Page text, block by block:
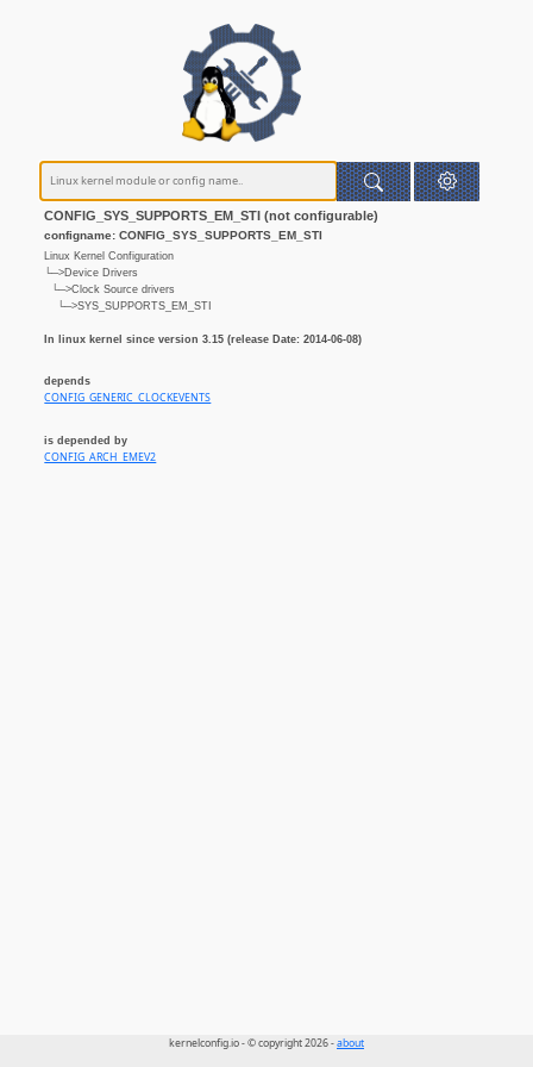
CONFIG_SYS_SUPPORTS_EM_STI (not configurable)
configname: CONFIG_SYS_SUPPORTS_EM_STI
Linux Kernel Configuration
└─>Device Drivers
└─>Clock Source drivers
└─>SYS_SUPPORTS_EM_STI
In linux kernel since version 3.15 (release Date: 2014-06-08)
depends
CONFIG_GENERIC_CLOCKEVENTS
is depended by
CONFIG_ARCH_EMEV2
kernelconfig.io - © copyright 2026 -about